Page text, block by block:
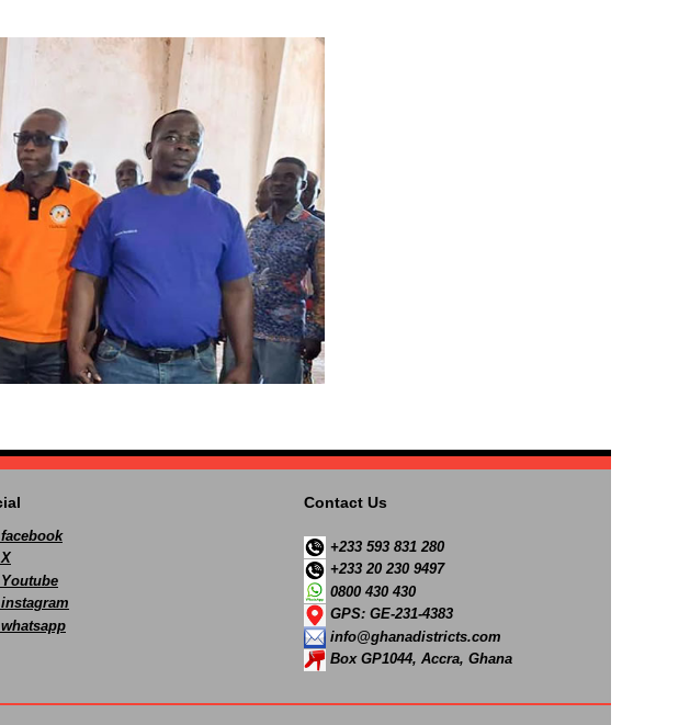
facebook
X
Youtube
instagram
whatsapp
Contact Us
+233 593 831 280
+233 20 230 9497
0800 430 430
GPS: GE-231-4383
info@ghanadistricts.com
Box GP1044, Accra, Ghana